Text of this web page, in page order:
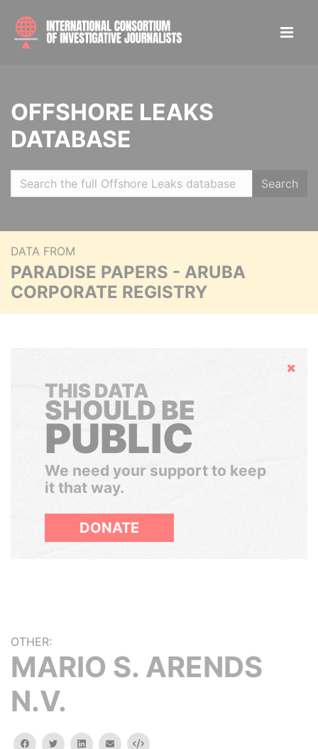
OFFSHORE LEAKS
DATABASE
Search
DATA FROM
PARADISE PAPERS - ARUBA
CORPORATE REGISTRY
Hide
THIS DATA
SHOULD BE
PUBLIC
We need your support to keep
it that way.
DONATE
OTHER:
MARIO S. ARENDS
N.V.
facebooktwitterlinkedinemail Embed